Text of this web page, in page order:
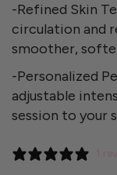
-Refined Skin
circulation and
smoother,
-Personalized
adjustable
session to your